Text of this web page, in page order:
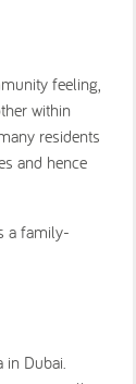
feeling,
within
residents
and hence
a family-
Dubai.